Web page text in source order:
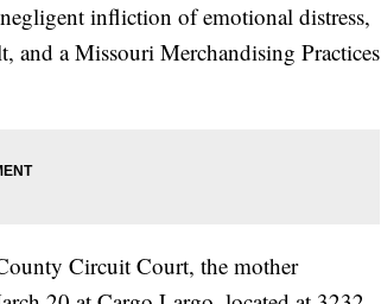
infliction of emotional distress,
and a Missouri Merchandising Practices
Circuit Court, the mother